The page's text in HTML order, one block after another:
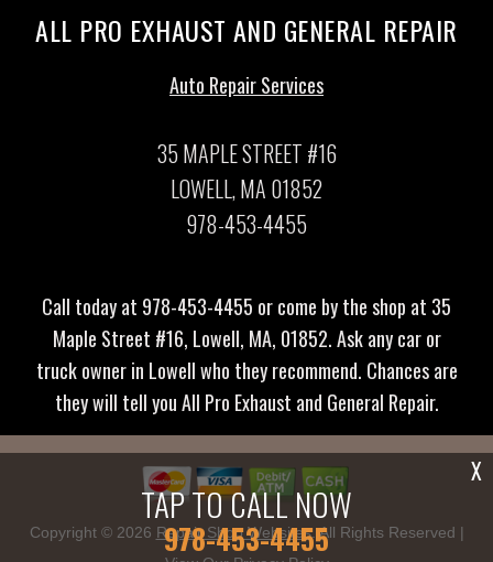
TAP TO CALL NOW
978-453-4455
X
ALL PRO EXHAUST AND GENERAL REPAIR
Auto Repair Services
35 MAPLE STREET #16
LOWELL, MA 01852
978-453-4455
Call today at 978-453-4455 or come by the shop at 35
Maple Street #16, Lowell, MA, 01852. Ask any car or
truck owner in Lowell who they recommend. Chances are
they will tell you All Pro Exhaust and General Repair.
Copyright © 2026 Repair Shop Websites. All Rights Reserved |